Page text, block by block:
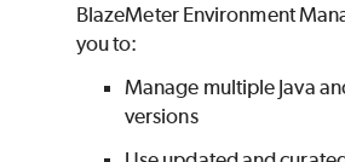
BlazeMeterEnvironment
you to:
Manage multiple Java
versions